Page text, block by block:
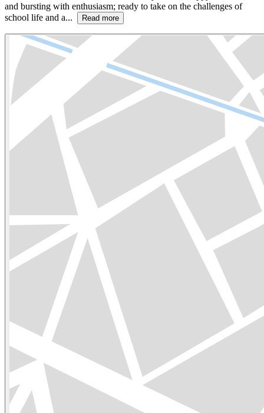
and bursting with enthusiasm; ready to take on the challenges of
school life and a...
Read more